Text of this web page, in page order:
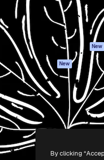
AI Video Generator
AI Voice Generator
Stock content
MCP for
Claude/ChatGPT
New
Agents New
API
Mobile App
All Magnific tools
S.L.U.All rights reserved.
By clicking